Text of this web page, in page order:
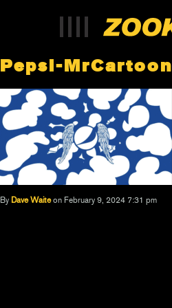
Pepsi-MrCartoon
By Dave Waite on February 9, 2024 7:31 pm